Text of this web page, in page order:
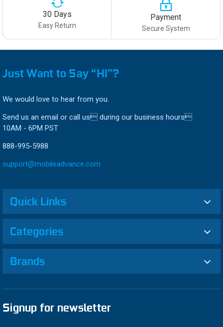
30 Days
Easy Return
Payment
Secure System
Just Want to Say “HI”?
We would love to hear from you.
Send us an email or call us during our business hours
10AM - 6PM PST
888-995-5988
support@mobileadvance.com
Quick Links
Categories
Brands
Signup for newsletter